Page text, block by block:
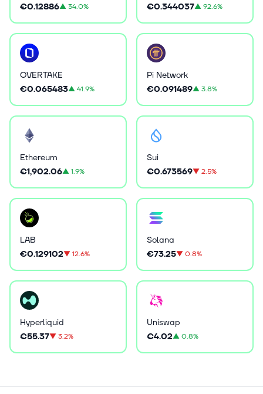
€0.12886▲34.0% €0.344037▲92.6%
OVERTAKE
€0.065483▲41.9%
Pi Network
€0.091489▲3.8%
Ethereum
€1,902.06▲1.9%
Sui
€0.673569▼2.5%
LAB
€0.129102▼12.6%
Solana
€73.25▼0.8%
Hyperliquid
€55.37▼3.2%
Uniswap
€4.02▲0.8%